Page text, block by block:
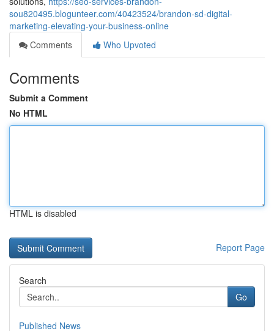
sou820495.blogunteer.com/40423524/brandon-sd-digital-
marketing-elevating-your-business-online
Comments
Who Upvoted
Comments
Submit a Comment
No HTML
HTML is disabled
Report Page
Search
Go
Published News